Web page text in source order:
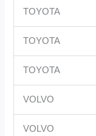
TOYOTA
TOYOTA
TOYOTA
VOLVO
VOLVO